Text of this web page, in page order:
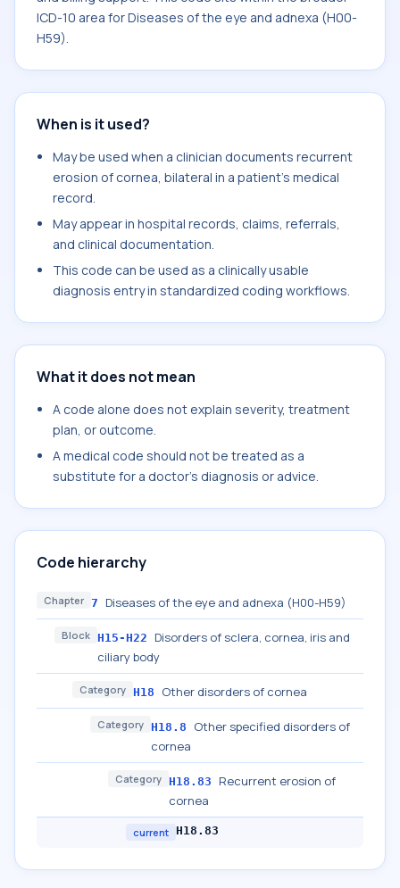
ICD-10 area for Diseases of the eye and adnexa (H00-
H59).
When is it used?
May be used when a clinician documents recurrent
erosion of cornea, bilateral in a patient's medical
record.
May appear in hospital records, claims, referrals,
and clinical documentation.
This code can be used as a clinically usable
diagnosis entry in standardized coding workflows.
What it does not mean
A code alone does not explain severity, treatment
plan, or outcome.
A medical code should not be treated as a
substitute for a doctor's diagnosis or advice.
Code hierarchy
Chapter 7 Diseases of the eye and adnexa (H00-H59)
Block H15-H22
Disorders of sclera, cornea, iris and
ciliary body
Category H18 Other disorders of cornea
Category H18.8
Other specified disorders of
cornea
Category H18.83
Recurrent erosion of
cornea
current H18.83